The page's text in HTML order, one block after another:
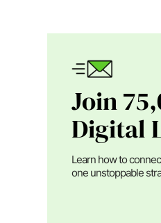
Join
Digital
Learn how to
one unstoppable